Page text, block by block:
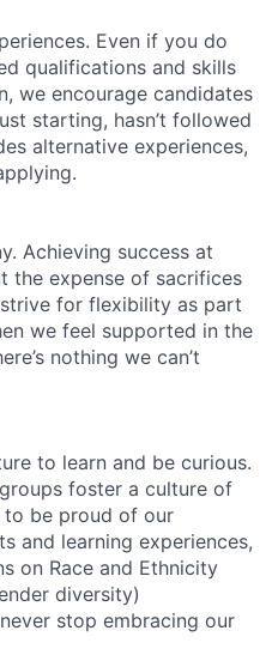
Even if you do
qualifications and skills
we encourage candidates
starting, hasn’t followed
alternative experiences,
Achieving success at
the expense of sacrifices
for flexibility as part
we feel supported in the
nothing we can’t
to learn and be curious.
foster a culture of
to be proud of our
and learning experiences,
on Race and Ethnicity
diversity)
stop embracing our